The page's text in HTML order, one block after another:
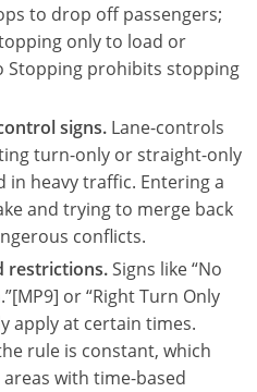
to drop off passengers;
only to load or
Stopping prohibits stopping
signs. Lane-controls
turn-only or straight-only
in heavy traffic. Entering a
and trying to merge back
conflicts.
restrictions.Signs like “No
or “Right Turn Only
apply at certain times.
rule is constant, which
with time-based